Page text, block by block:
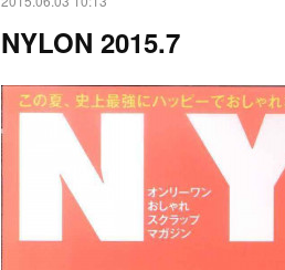
NYLON 2015.7